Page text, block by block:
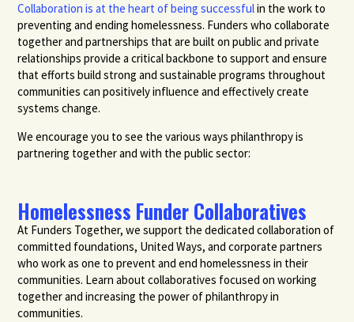
Collaboration is at the heart of being successfulin the work to
preventing and ending homelessness. Funders who collaborate
together and partnerships that are built on public and private
relationships provide a critical backbone to support and ensure
that efforts build strong and sustainable programs throughout
communities can positively influence and effectively create
systems change.
We encourage you to see the various ways philanthropy is
partnering together and with the public sector:
Homelessness Funder Collaboratives
At Funders Together, we support the dedicated collaboration of
committed foundations, United Ways, and corporate partners
who work as one to prevent and end homelessness in their
communities. Learn about collaboratives focused on working
together and increasing the power of philanthropy in
communities.